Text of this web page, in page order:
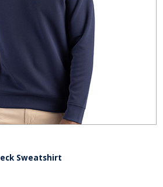
Sweatshirt